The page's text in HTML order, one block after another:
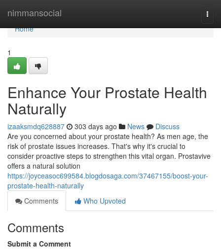
nimmansocial
Home
Home
1
Enhance Your Prostate Health
Naturally
izaaksmdq628887 303 days ago News
Discuss
Are you concerned about your prostate health? As men age, the
risk of prostate issues increases. That's why it's crucial to
consider proactive steps to strengthen this vital organ. Prostavive
offers a natural solution
https://joyceasoc699584.blogdosaga.com/37467155/boost-your-
prostate-health-naturally
Comments
Who Upvoted
Comments
Submit a Comment